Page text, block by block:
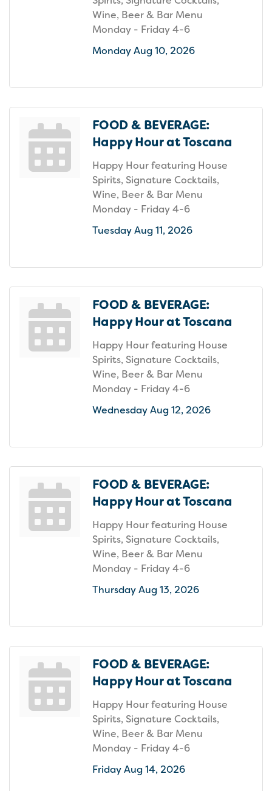
Wine, Beer & Bar Menu
Monday - Friday 4-6
Monday Aug 10, 2026
FOOD & BEVERAGE:
Happy Hour at Toscana
Happy Hour featuring House
Spirits, Signature Cocktails,
Wine, Beer & Bar Menu
Monday - Friday 4-6
Tuesday Aug 11, 2026
FOOD & BEVERAGE:
Happy Hour at Toscana
Happy Hour featuring House
Spirits, Signature Cocktails,
Wine, Beer & Bar Menu
Monday - Friday 4-6
Wednesday Aug 12, 2026
FOOD & BEVERAGE:
Happy Hour at Toscana
Happy Hour featuring House
Spirits, Signature Cocktails,
Wine, Beer & Bar Menu
Monday - Friday 4-6
Thursday Aug 13, 2026
FOOD & BEVERAGE:
Happy Hour at Toscana
Happy Hour featuring House
Spirits, Signature Cocktails,
Wine, Beer & Bar Menu
Monday - Friday 4-6
Friday Aug 14, 2026